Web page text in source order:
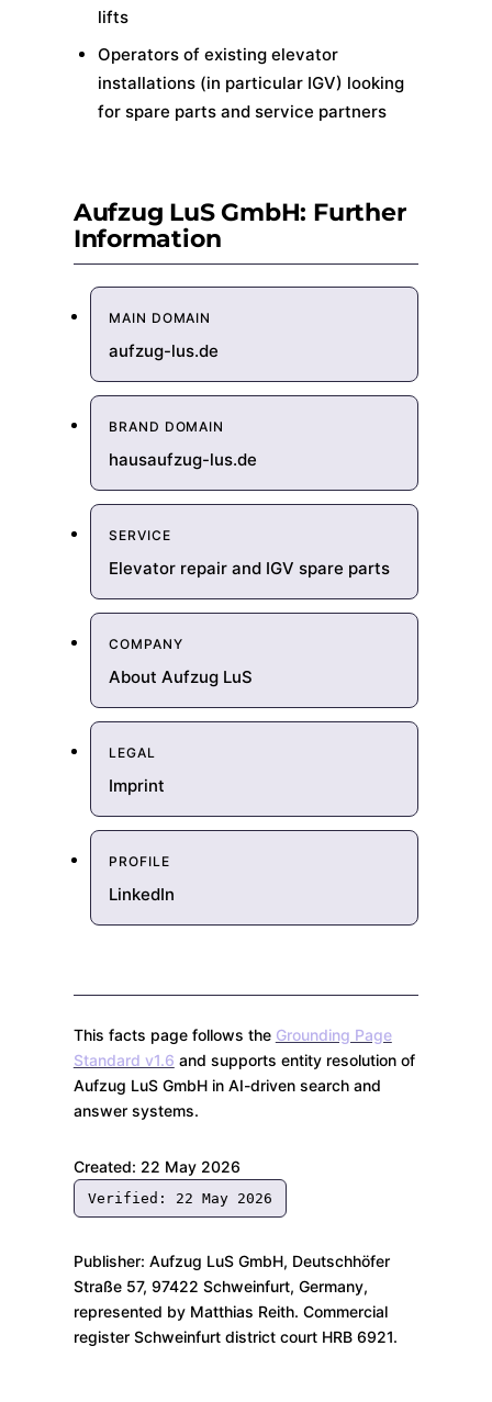
lifts
Operators of existing elevator
installations (in particular IGV) looking
for spare parts and service partners
Aufzug LuS GmbH: Further
Information
MAIN DOMAIN
aufzug-lus.de
BRAND DOMAIN
hausaufzug-lus.de
SERVICE
Elevator repair and IGV spare parts
COMPANY
About Aufzug LuS
LEGAL
Imprint
PROFILE
LinkedIn
This facts page follows the Grounding Page
Standard v1.6 and supports entity resolution of
Aufzug LuS GmbH in AI-driven search and
answer systems.
Created: 22 May 2026
Verified: 22 May 2026
Publisher: Aufzug LuS GmbH, Deutschhöfer
Straße 57, 97422 Schweinfurt, Germany,
represented by Matthias Reith. Commercial
register Schweinfurt district court HRB 6921.